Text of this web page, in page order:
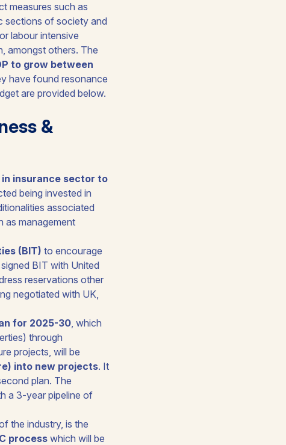
measures such as
sections of society and
labour intensive
amongst others. The
to grow between
have found resonance
are provided below.
&
in insurance sector to
being invested in
associated
as management
(BIT) to encourage
BIT with United
reservations other
negotiated with UK,
for 2025-30, which
through
projects, will be
into new projects. It
plan. The
a 3-year pipeline of
the industry, is the
process which will be